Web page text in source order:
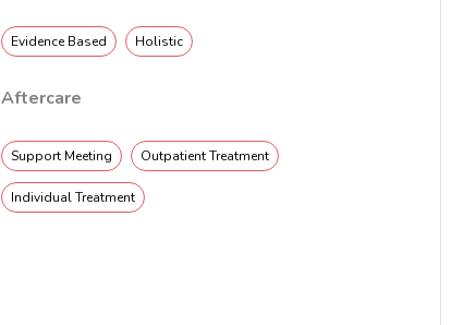
Evidence Based Holistic
Aftercare
Support Meeting Outpatient Treatment
Individual Treatment